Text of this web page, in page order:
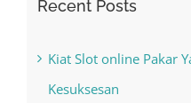
Kiat Slot online Pakar